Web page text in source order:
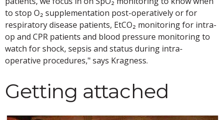
to stop O₂ supplementation post-operatively or for
respiratory disease patients, EtCO₂ monitoring for intra-
op and CPR patients and blood pressure monitoring to
watch for shock, sepsis and status during intra-
operative procedures," says Kragness.
Getting attached